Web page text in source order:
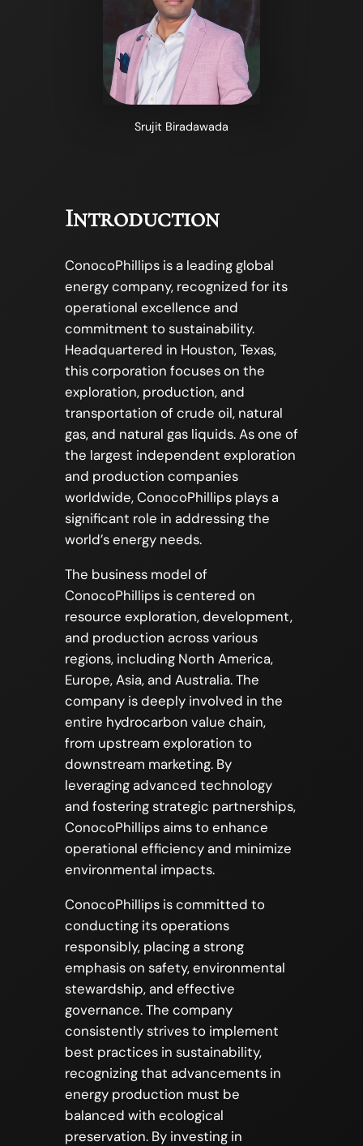
Srujit Biradawada
Introduction
ConocoPhillips is a leading global
energy company, recognized for its
operational excellence and
commitment to sustainability.
Headquartered in Houston, Texas,
this corporation focuses on the
exploration, production, and
transportation of crude oil, natural
gas, and natural gas liquids. As one of
the largest independent exploration
and production companies
worldwide, ConocoPhillips plays a
significant role in addressing the
world’s energy needs.
The business model of
ConocoPhillips is centered on
resource exploration, development,
and production across various
regions, including North America,
Europe, Asia, and Australia. The
company is deeply involved in the
entire hydrocarbon value chain,
from upstream exploration to
downstream marketing. By
leveraging advanced technology
and fostering strategic partnerships,
ConocoPhillips aims to enhance
operational efficiency and minimize
environmental impacts.
ConocoPhillips is committed to
conducting its operations
responsibly, placing a strong
emphasis on safety, environmental
stewardship, and effective
governance. The company
consistently strives to implement
best practices in sustainability,
recognizing that advancements in
energy production must be
balanced with ecological
preservation. By investing in